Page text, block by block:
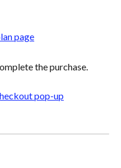
the purchase.